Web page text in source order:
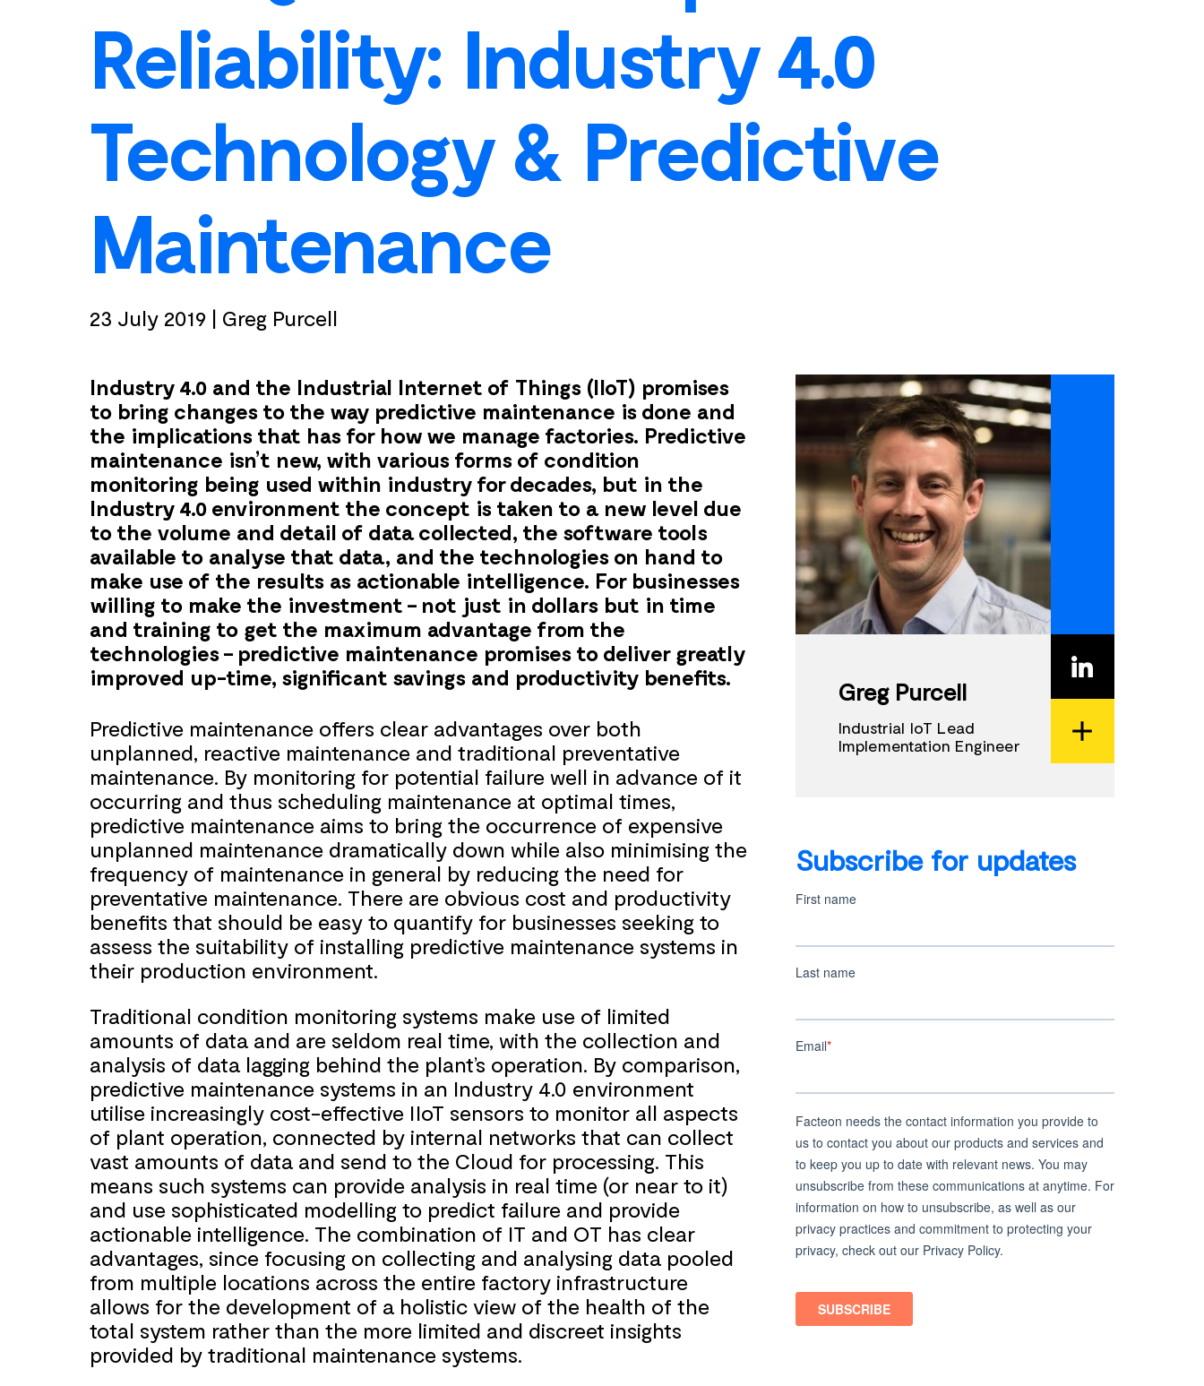
Reliability: Industry 4.0
Technology & Predictive
Maintenance
23 July 2019 | Greg Purcell
Industry 4.0 and the Industrial Internet of Things (IIoT) promises
to bring changes to the way predictive maintenance is done and
the implications that has for how we manage factories. Predictive
maintenance isn’t new, with various forms of condition
monitoring being used within industry for decades, but in the
Industry 4.0 environment the concept is taken to a new level due
to the volume and detail of data collected, the software tools
available to analyse that data, and the technologies on hand to
make use of the results as actionable intelligence. For businesses
willing to make the investment – not just in dollars but in time
and training to get the maximum advantage from the
technologies – predictive maintenance promises to deliver greatly
improved up-time, significant savings and productivity benefits.
Predictive maintenance offers clear advantages over both
unplanned, reactive maintenance and traditional preventative
maintenance. By monitoring for potential failure well in advance of it
occurring and thus scheduling maintenance at optimal times,
predictive maintenance aims to bring the occurrence of expensive
unplanned maintenance dramatically down while also minimising the
frequency of maintenance in general by reducing the need for
preventative maintenance. There are obvious cost and productivity
benefits that should be easy to quantify for businesses seeking to
assess the suitability of installing predictive maintenance systems in
their production environment.
Traditional condition monitoring systems make use of limited
amounts of data and are seldom real time, with the collection and
analysis of data lagging behind the plant’s operation. By comparison,
predictive maintenance systems in an Industry 4.0 environment
utilise increasingly cost-effective IIoT sensors to monitor all aspects
of plant operation, connected by internal networks that can collect
vast amounts of data and send to the Cloud for processing. This
means such systems can provide analysis in real time (or near to it)
and use sophisticated modelling to predict failure and provide
actionable intelligence. The combination of IT and OT has clear
advantages, since focusing on collecting and analysing data pooled
from multiple locations across the entire factory infrastructure
allows for the development of a holistic view of the health of the
total system rather than the more limited and discreet insights
provided by traditional maintenance systems.
Greg Purcell
Industrial IoT Lead
Implementation Engineer
Subscribe for updates